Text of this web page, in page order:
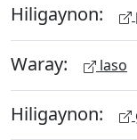
Hiligaynon:
Waray: laso
Hiligaynon: